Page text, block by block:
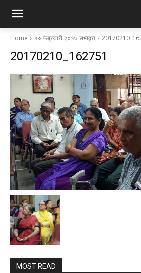
Home १० फेब्रुवारी २०१७ सभावृत्त
20170210_162751
MOST READ